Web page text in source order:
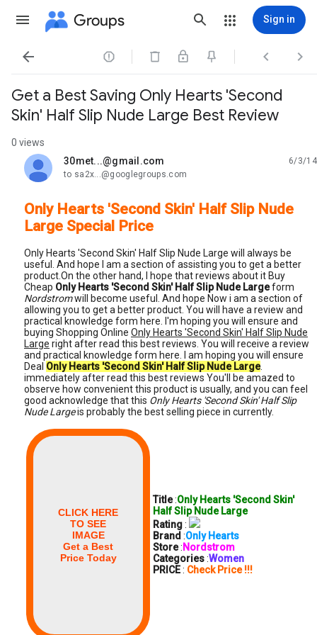
Groups Sign in
   
Get a Best Saving Only Hearts 'Second
Skin' Half Slip Nude Large Best Review
0 views
30met...@gmail.com
unread,
6/3/14
to sa2x...@googlegroups.com
Only Hearts 'Second Skin' Half Slip Nude
Large Special Price
Only Hearts 'Second Skin' Half Slip Nude Large will always be
useful. And hope I am a section of assisting you to get a better
product.On the other hand, I hope that reviews about it Buy
Cheap Only Hearts 'Second Skin' Half Slip Nude Largeform
Nordstromwill become useful. And hope Now i am a section of
allowing you to get a better product. You will have a review and
practical knowledge form here. I'm hoping you will ensure and
buying Shopping Online Only Hearts 'Second Skin' Half Slip Nude
Large right after read this best reviews. You will receive a review
and practical knowledge form here. I am hoping you will ensure
Deal Only Hearts 'Second Skin' Half Slip Nude Large.
immediately after read this best reviews You'll be amazed to
observe how convenient this product is usually, and you can feel
good acknowledge that this Only Hearts 'Second Skin' Half Slip
Nude Largeis probably the best selling piece in currently.
CLICK HERE
TO SEE
IMAGE
Get a Best
Price Today
Title:Only Hearts 'Second Skin'
Half Slip Nude Large
Rating:
Brand :Only Hearts
Store: Nordstrom
Categories:Women
PRICE: Check Price !!!